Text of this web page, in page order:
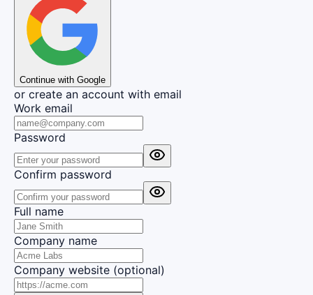
Continue with Google
or create an account with email
Work email
Password
Confirm password
Full name
Company name
Company website (optional)